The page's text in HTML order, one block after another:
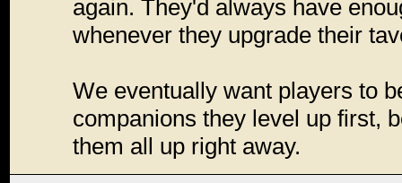
again. They'd always have
whenever they upgrade their
We eventually want players to
companions they level up first,
them all up right away.